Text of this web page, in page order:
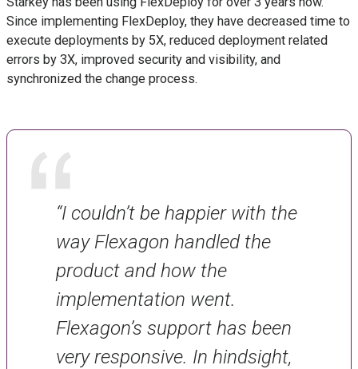
Since implementing FlexDeploy, they have decreased time to
execute deployments by 5X, reduced deployment related
errors by 3X, improved security and visibility, and
synchronized the change process.
“I couldn’t be happier with the
way Flexagon handled the
product and how the
implementation went.
Flexagon’s support has been
very responsive. In hindsight,